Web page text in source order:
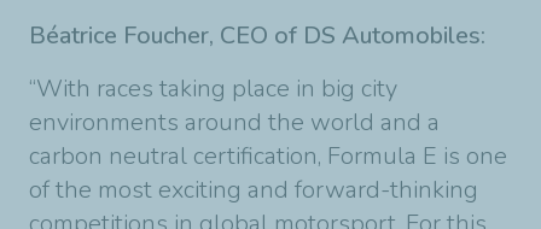
Béatrice Foucher, CEO of DS Automobiles:
“With races taking place in big city
environments around the world and a
carbon neutral certification, Formula E is one
of the most exciting and forward-thinking